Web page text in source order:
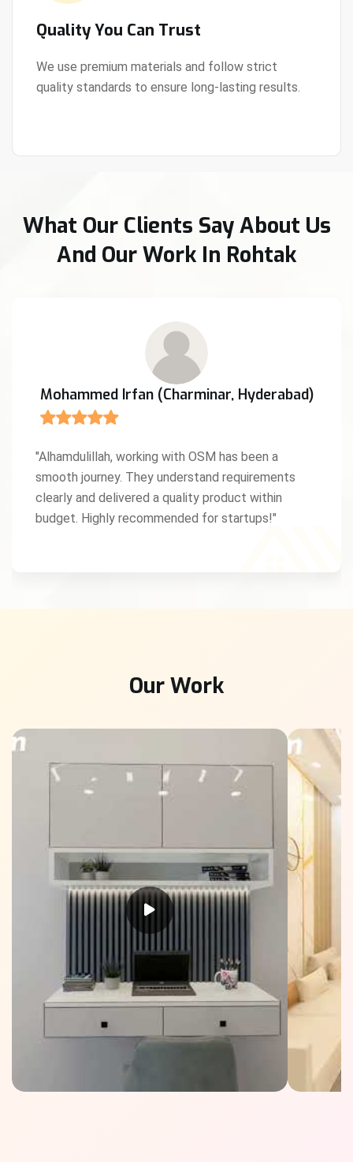
Quality You Can Trust
We use premium materials and follow strict
quality standards to ensure long-lasting results.
View Details
What Our Clients Say About Us
And Our Work In Rohtak
Mohammed Irfan (Charminar, Hyderabad)
"Alhamdulillah, working with OSM has been a
smooth journey. They understand requirements
clearly and delivered a quality product within
budget. Highly recommended for startups!"
Our Work